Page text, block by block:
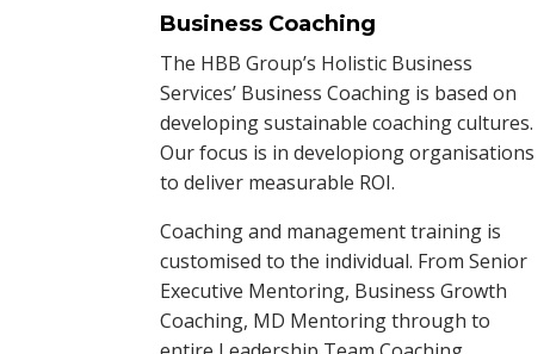
Business Coaching
The HBB Group’s Holistic Business
Services’ Business Coaching is based on
developing sustainable coaching cultures.
Our focus is in developiong organisations
to deliver measurable ROI.
Coaching and management training is
customised to the individual. From Senior
Executive Mentoring, Business Growth
Coaching, MD Mentoring through to